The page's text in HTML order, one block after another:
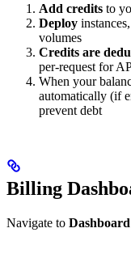
Add credits to
Deploy
volumes
Credits are
per-request for
When your
automatically (if
prevent debt
Billing
Navigate to